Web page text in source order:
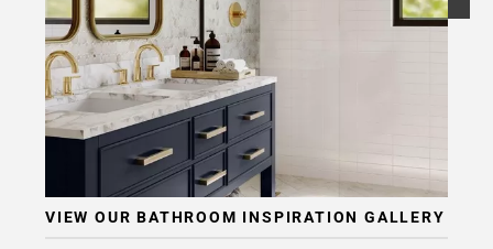
VIEW OUR BATHROOM INSPIRATION GALLERY